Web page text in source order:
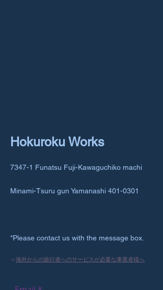
Hokuroku Works
7347-1 Funatsu Fuji-Kawaguchiko machi
Minami-Tsuru gun Yamanashi 401-0301
*Please contact us with the message box.
＞ 海外からの旅行者へのサービスが必要な事業者様へ